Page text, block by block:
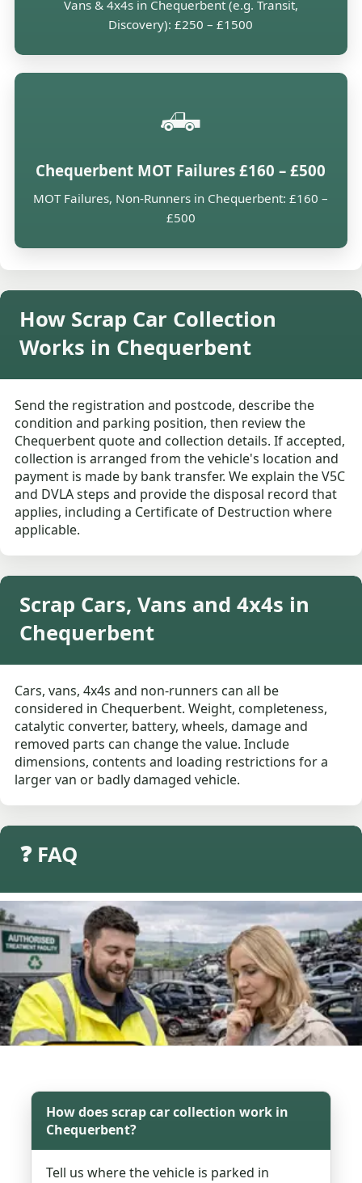
Vans & 4x4s in Chequerbent (e.g. Transit,
Discovery): £250 – £1500
🛻
Chequerbent MOT Failures £160 – £500
MOT Failures, Non-Runners in Chequerbent: £160 –
£500
How Scrap Car Collection
Works in Chequerbent
Send the registration and postcode, describe the
condition and parking position, then review the
Chequerbent quote and collection details. If accepted,
collection is arranged from the vehicle's location and
payment is made by bank transfer. We explain the V5C
and DVLA steps and provide the disposal record that
applies, including a Certificate of Destruction where
applicable.
Scrap Cars, Vans and 4x4s in
Chequerbent
Cars, vans, 4x4s and non-runners can all be
considered in Chequerbent. Weight, completeness,
catalytic converter, battery, wheels, damage and
removed parts can change the value. Include
dimensions, contents and loading restrictions for a
larger van or badly damaged vehicle.
❓ FAQ
How does scrap car collection work in
Chequerbent?
Tell us where the vehicle is parked in